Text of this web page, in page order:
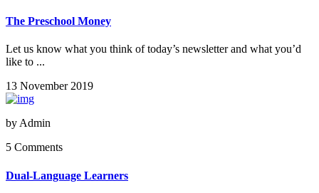
The Preschool Money
Let us know what you think of today’s newsletter and what you’d
like to ...
13 November 2019
by Admin
5 Comments
Dual-Language Learners